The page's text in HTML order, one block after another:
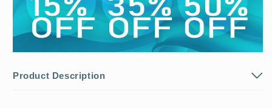
Product Description